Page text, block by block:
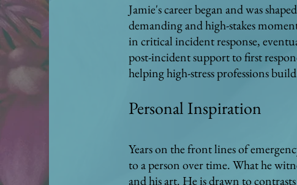
Jamie's career began and was
demanding and high-stakes
in critical incident response,
post-incident support to first
helping high-stress professions
Personal Inspiration
Years on the front lines of
to a person over time. What he
and his art. He is drawn to